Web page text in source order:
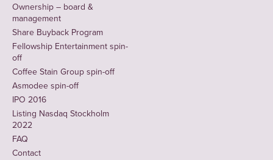
Ownership – board &
management
Share Buyback Program
Fellowship Entertainment spin-
off
Coffee Stain Group spin-off
Asmodee spin-off
IPO 2016
Listing Nasdaq Stockholm
2022
FAQ
Contact